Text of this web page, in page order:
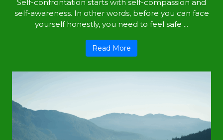
Self-confrontation starts with self-compassion and
self-awareness. In other words, before you can face
yourself honestly, you need to feel safe ...
Read More